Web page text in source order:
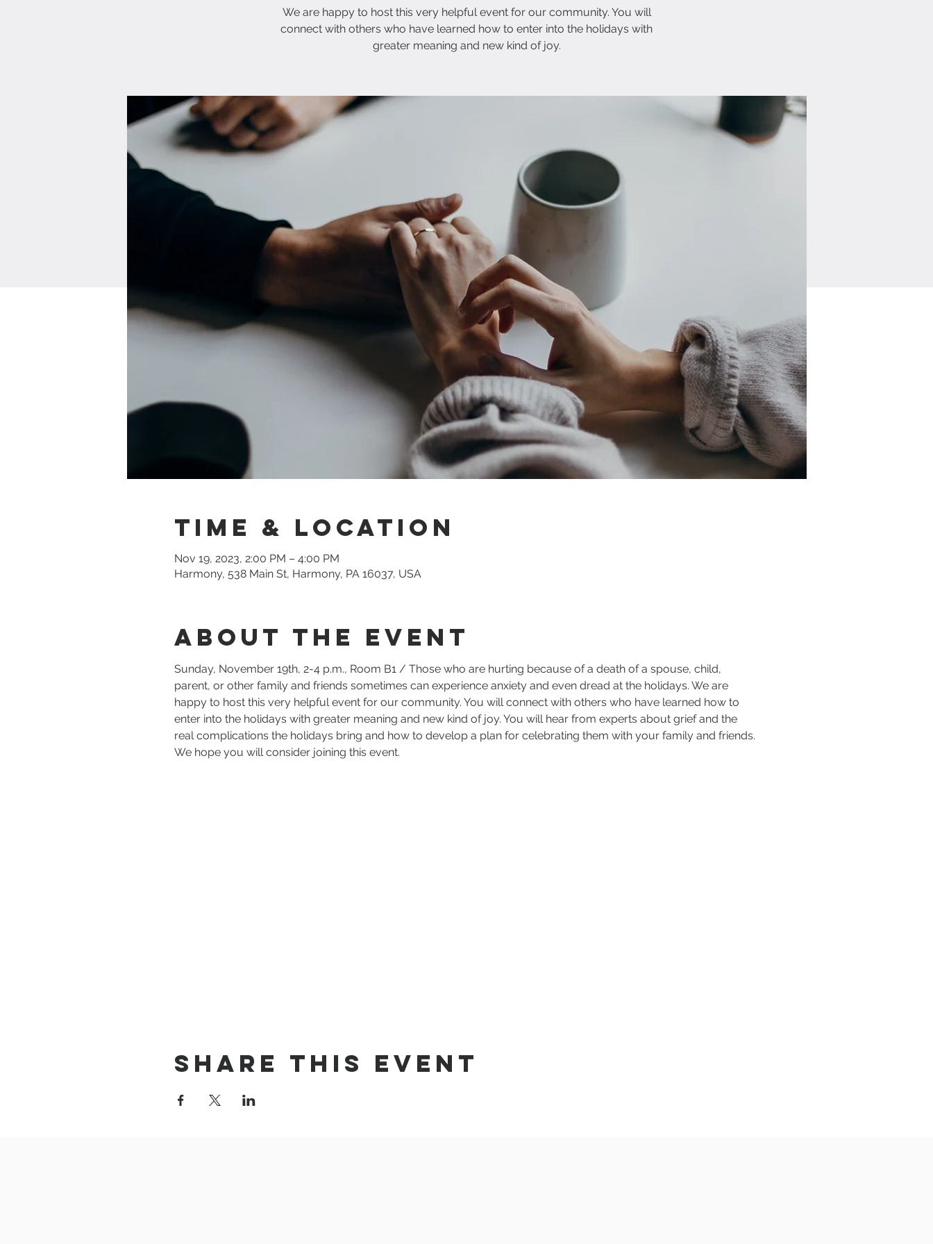
We are happy to host this very helpful event for our community. You will
connect with others who have learned how to enter into the holidays with
greater meaning and new kind of joy.
Time & Location
Nov 19, 2023, 2:00 PM – 4:00 PM
Harmony, 538 Main St, Harmony, PA 16037, USA
About the event
Sunday, November 19th, 2-4 p.m., Room B1 / Those who are hurting because of a death of a spouse, child,
parent, or other family and friends sometimes can experience anxiety and even dread at the holidays. We are
happy to host this very helpful event for our community. You will connect with others who have learned how to
enter into the holidays with greater meaning and new kind of joy. You will hear from experts about grief and the
real complications the holidays bring and how to develop a plan for celebrating them with your family and friends.
We hope you will consider joining this event.
Share this event